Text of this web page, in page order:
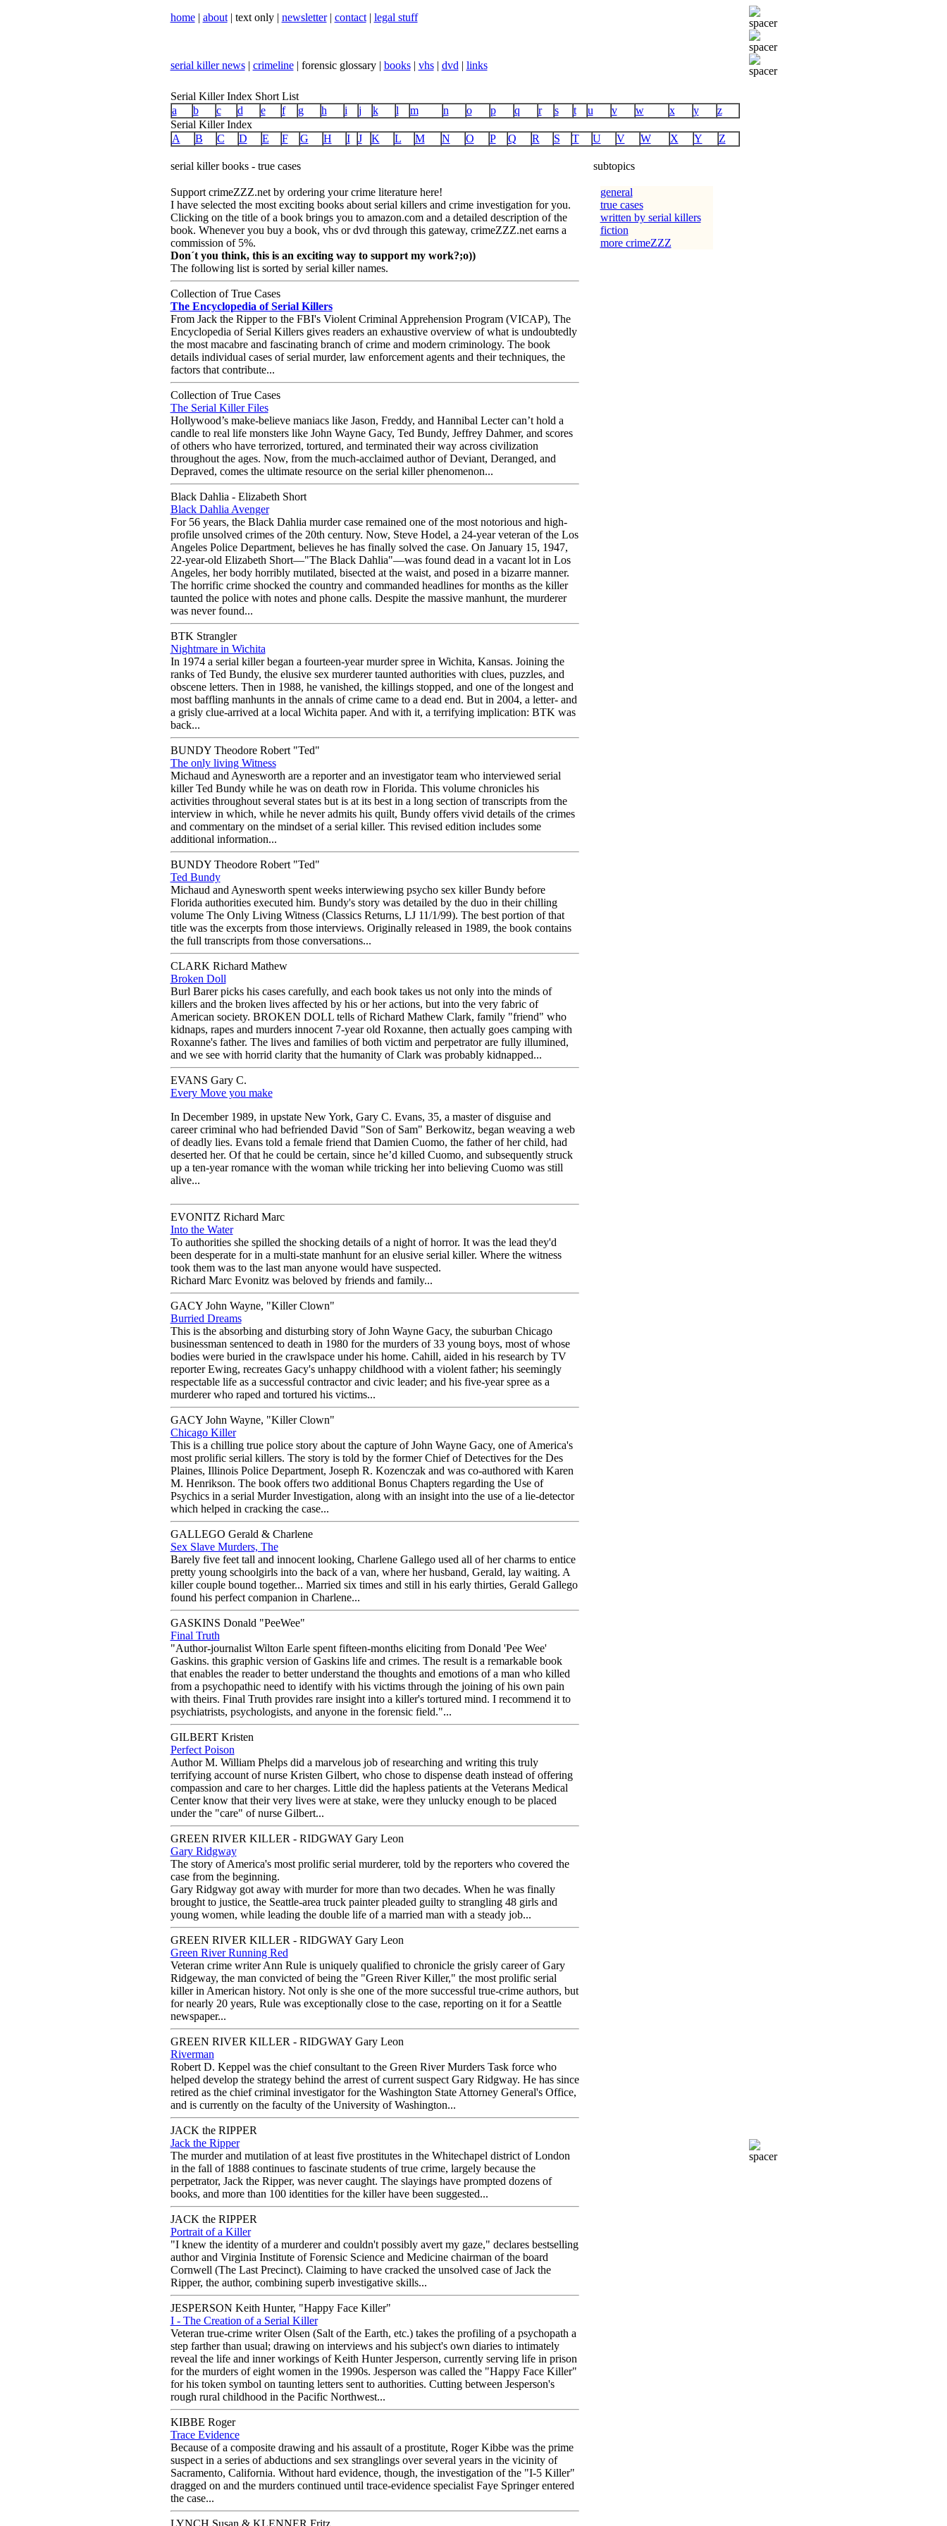
home| about| text only | newsletter| contact| legal stuff
serial killer news| crimeline| forensic glossary | books| vhs| dvd | links
Serial Killer Index Short List
a
b c d e f g h i j k l m n o p q r s t u v w x y
z
Serial Killer Index
A
B C D E F G H I J K L M N O P Q R S T U V W X Y Z
serial killer books - true cases subtopics
Support crimeZZZ.net by ordering your crime literature here!
I have selected the most exciting books about serial killers and crime investigation for you.
Clicking on the title of a book brings you to amazon.com and a detailed description of the
book. Whenever you buy a book, vhs or dvd through this gateway, crimeZZZ.net earns a
commission of 5%.
Don´t you think, this is an exciting way to support my work?;o))
The following list is sorted by serial killer names.
Collection of True Cases
The Encyclopedia of Serial Killers
From Jack the Ripper to the FBI's Violent Criminal Apprehension Program (VICAP), The
Encyclopedia of Serial Killers gives readers an exhaustive overview of what is undoubtedly
the most macabre and fascinating branch of crime and modern criminology. The book
details individual cases of serial murder, law enforcement agents and their techniques, the
factors that contribute...
Collection of True Cases
The Serial Killer Files
Hollywood’s make-believe maniacs like Jason, Freddy, and Hannibal Lecter can’t hold a
candle to real life monsters like John Wayne Gacy, Ted Bundy, Jeffrey Dahmer, and scores
of others who have terrorized, tortured, and terminated their way across civilization
throughout the ages. Now, from the much-acclaimed author of Deviant, Deranged, and
Depraved, comes the ultimate resource on the serial killer phenomenon...
Black Dahlia - Elizabeth Short
Black Dahlia Avenger
For 56 years, the Black Dahlia murder case remained one of the most notorious and high-
profile unsolved crimes of the 20th century. Now, Steve Hodel, a 24-year veteran of the Los
Angeles Police Department, believes he has finally solved the case. On January 15, 1947,
22-year-old Elizabeth Short—"The Black Dahlia"—was found dead in a vacant lot in Los
Angeles, her body horribly mutilated, bisected at the waist, and posed in a bizarre manner.
The horrific crime shocked the country and commanded headlines for months as the killer
taunted the police with notes and phone calls. Despite the massive manhunt, the murderer
was never found...
BTK Strangler
Nightmare in Wichita
In 1974 a serial killer began a fourteen-year murder spree in Wichita, Kansas. Joining the
ranks of Ted Bundy, the elusive sex murderer taunted authorities with clues, puzzles, and
obscene letters. Then in 1988, he vanished, the killings stopped, and one of the longest and
most baffling manhunts in the annals of crime came to a dead end. But in 2004, a letter- and
a grisly clue-arrived at a local Wichita paper. And with it, a terrifying implication: BTK was
back...
BUNDY Theodore Robert "Ted"
The only living Witness
Michaud and Aynesworth are a reporter and an investigator team who interviewed serial
killer Ted Bundy while he was on death row in Florida. This volume chronicles his
activities throughout several states but is at its best in a long section of transcripts from the
interview in which, while he never admits his quilt, Bundy offers vivid details of the crimes
and commentary on the mindset of a serial killer. This revised edition includes some
additional information...
BUNDY Theodore Robert "Ted"
Ted Bundy
Michaud and Aynesworth spent weeks interwiewing psycho sex killer Bundy before
Florida authorities executed him. Bundy's story was detailed by the duo in their chilling
volume The Only Living Witness (Classics Returns, LJ 11/1/99). The best portion of that
title was the excerpts from those interviews. Originally released in 1989, the book contains
the full transcripts from those conversations...
CLARK Richard Mathew
Broken Doll
Burl Barer picks his cases carefully, and each book takes us not only into the minds of
killers and the broken lives affected by his or her actions, but into the very fabric of
American society. BROKEN DOLL tells of Richard Mathew Clark, family "friend" who
kidnaps, rapes and murders innocent 7-year old Roxanne, then actually goes camping with
Roxanne's father. The lives and families of both victim and perpetrator are fully illumined,
and we see with horrid clarity that the humanity of Clark was probably kidnapped...
EVANS Gary C.
Every Move you make
In December 1989, in upstate New York, Gary C. Evans, 35, a master of disguise and
career criminal who had befriended David "Son of Sam" Berkowitz, began weaving a web
of deadly lies. Evans told a female friend that Damien Cuomo, the father of her child, had
deserted her. Of that he could be certain, since he’d killed Cuomo, and subsequently struck
up a ten-year romance with the woman while tricking her into believing Cuomo was still
alive...
EVONITZ Richard Marc
Into the Water
To authorities she spilled the shocking details of a night of horror. It was the lead they'd
been desperate for in a multi-state manhunt for an elusive serial killer. Where the witness
took them was to the last man anyone would have suspected.
Richard Marc Evonitz was beloved by friends and family...
GACY John Wayne, "Killer Clown"
Burried Dreams
This is the absorbing and disturbing story of John Wayne Gacy, the suburban Chicago
businessman sentenced to death in 1980 for the murders of 33 young boys, most of whose
bodies were buried in the crawlspace under his home. Cahill, aided in his research by TV
reporter Ewing, recreates Gacy's unhappy childhood with a violent father; his seemingly
respectable life as a successful contractor and civic leader; and his five-year spree as a
murderer who raped and tortured his victims...
GACY John Wayne, "Killer Clown"
Chicago Killer
This is a chilling true police story about the capture of John Wayne Gacy, one of America's
most prolific serial killers. The story is told by the former Chief of Detectives for the Des
Plaines, Illinois Police Department, Joseph R. Kozenczak and was co-authored with Karen
M. Henrikson. The book offers two additional Bonus Chapters regarding the Use of
Psychics in a serial Murder Investigation, along with an insight into the use of a lie-detector
which helped in cracking the case...
GALLEGO Gerald & Charlene
Sex Slave Murders, The
Barely five feet tall and innocent looking, Charlene Gallego used all of her charms to entice
pretty young schoolgirls into the back of a van, where her husband, Gerald, lay waiting. A
killer couple bound together... Married six times and still in his early thirties, Gerald Gallego
found his perfect companion in Charlene...
GASKINS Donald "PeeWee"
Final Truth
"Author-journalist Wilton Earle spent fifteen-months eliciting from Donald 'Pee Wee'
Gaskins. this graphic version of Gaskins life and crimes. The result is a remarkable book
that enables the reader to better understand the thoughts and emotions of a man who killed
from a psychopathic need to identify with his victims through the joining of his own pain
with theirs. Final Truth provides rare insight into a killer's tortured mind. I recommend it to
psychiatrists, psychologists, and anyone in the forensic field."...
GILBERT Kristen
Perfect Poison
Author M. William Phelps did a marvelous job of researching and writing this truly
terrifying account of nurse Kristen Gilbert, who chose to dispense death instead of offering
compassion and care to her charges. Little did the hapless patients at the Veterans Medical
Center know that their very lives were at stake, were they unlucky enough to be placed
under the "care" of nurse Gilbert...
GREEN RIVER KILLER - RIDGWAY Gary Leon
Gary Ridgway
The story of America's most prolific serial murderer, told by the reporters who covered the
case from the beginning.
Gary Ridgway got away with murder for more than two decades. When he was finally
brought to justice, the Seattle-area truck painter pleaded guilty to strangling 48 girls and
young women, while leading the double life of a married man with a steady job...
GREEN RIVER KILLER - RIDGWAY Gary Leon
Green River Running Red
Veteran crime writer Ann Rule is uniquely qualified to chronicle the grisly career of Gary
Ridgeway, the man convicted of being the "Green River Killer," the most prolific serial
killer in American history. Not only is she one of the more successful true-crime authors, but
for nearly 20 years, Rule was exceptionally close to the case, reporting on it for a Seattle
newspaper...
GREEN RIVER KILLER - RIDGWAY Gary Leon
Riverman
Robert D. Keppel was the chief consultant to the Green River Murders Task force who
helped develop the strategy behind the arrest of current suspect Gary Ridgway. He has since
retired as the chief criminal investigator for the Washington State Attorney General's Office,
and is currently on the faculty of the University of Washington...
JACK the RIPPER
Jack the Ripper
The murder and mutilation of at least five prostitutes in the Whitechapel district of London
in the fall of 1888 continues to fascinate students of true crime, largely because the
perpetrator, Jack the Ripper, was never caught. The slayings have prompted dozens of
books, and more than 100 identities for the killer have been suggested...
JACK the RIPPER
Portrait of a Killer
"I knew the identity of a murderer and couldn't possibly avert my gaze," declares bestselling
author and Virginia Institute of Forensic Science and Medicine chairman of the board
Cornwell (The Last Precinct). Claiming to have cracked the unsolved case of Jack the
Ripper, the author, combining superb investigative skills...
JESPERSON Keith Hunter, "Happy Face Killer"
I - The Creation of a Serial Killer
Veteran true-crime writer Olsen (Salt of the Earth, etc.) takes the profiling of a psychopath a
step farther than usual; drawing on interviews and his subject's own diaries to intimately
reveal the life and inner workings of Keith Hunter Jesperson, currently serving life in prison
for the murders of eight women in the 1990s. Jesperson was called the "Happy Face Killer"
for his token symbol on taunting letters sent to authorities. Cutting between Jesperson's
rough rural childhood in the Pacific Northwest...
KIBBE Roger
Trace Evidence
Because of a composite drawing and his assault of a prostitute, Roger Kibbe was the prime
suspect in a series of abductions and sex stranglings over several years in the vicinity of
Sacramento, California. Without hard evidence, though, the investigation of the "I-5 Killer"
dragged on and the murders continued until trace-evidence specialist Faye Springer entered
the case...
LYNCH Susan & KLENNER Fritz
general
true cases
written by serial killers
fiction
more crimeZZZ